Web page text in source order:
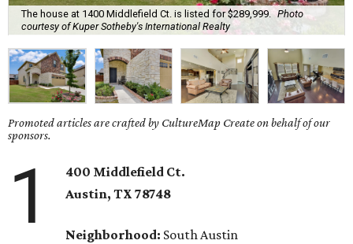
The house at 1400 Middlefield Ct. is listed for $289,999.
Photo
courtesy of Kuper Sotheby's International Realty
Promoted articles are crafted by CultureMap Create on behalf of our
sponsors.
1
400 Middlefield Ct.
Austin, TX 78748
Neighborhood: South Austin